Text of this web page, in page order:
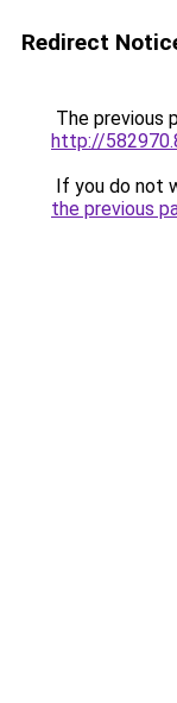
Redirect
The previous
http://
If you do not
the previous